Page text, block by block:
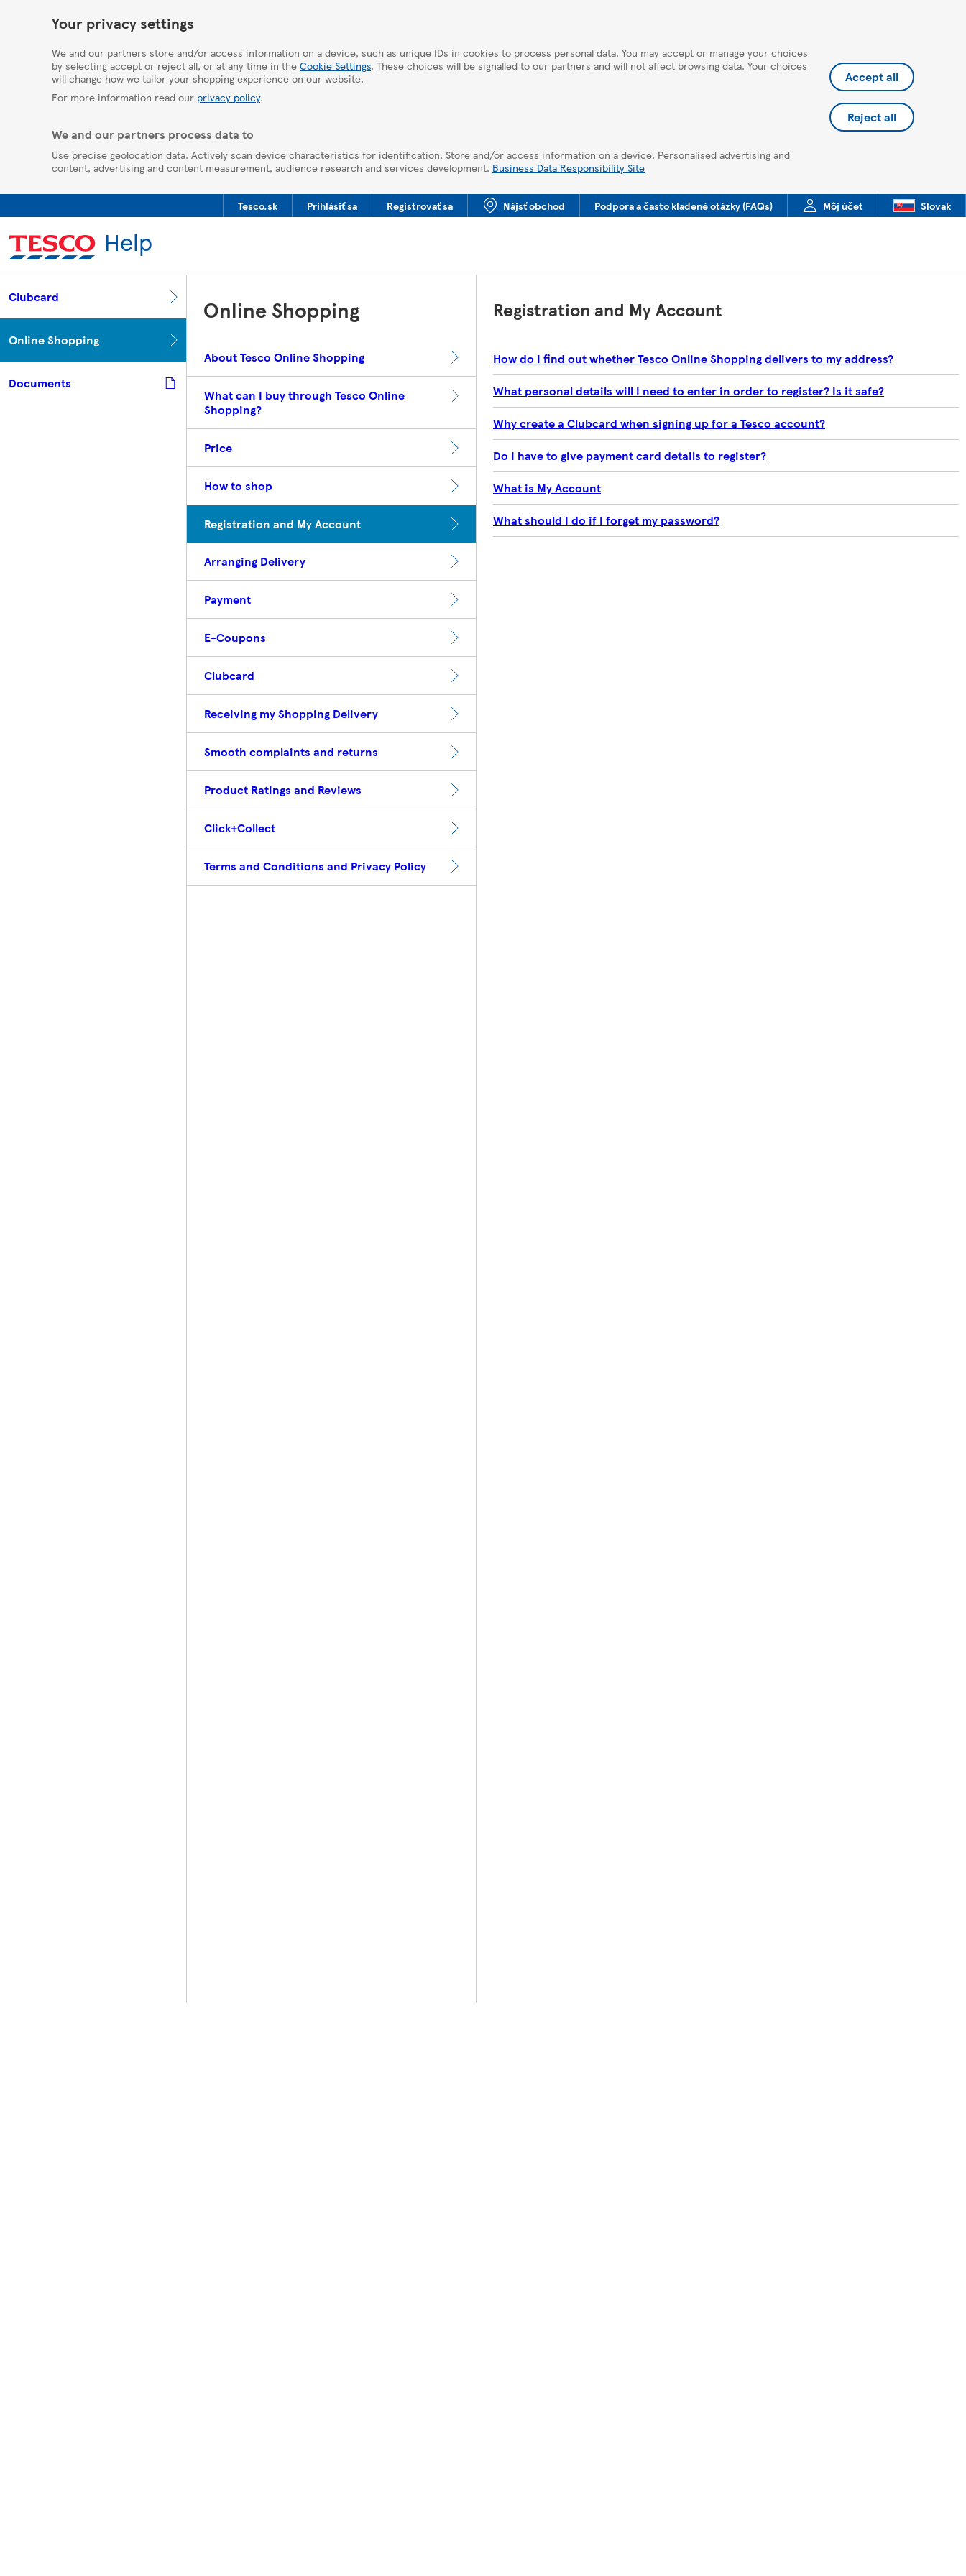
HelpPage
Your privacy settings
We and our partners store and/or access information on a device, such as unique IDs in cookies to process personal data. You may accept or manage your choices
by selecting accept or reject all, or at any time in the Cookie Settings. These choices will be signalled to our partners and will not affect browsing data. Your choices
will change how we tailor your shopping experience on our website.
For more information read our privacy policy.
We and our partners process data to
Use precise geolocation data. Actively scan device characteristics for identification. Store and/or access information on a device. Personalised advertising and
content, advertising and content measurement, audience research and services development. Business Data Responsibility Site
Accept all
Reject all
Tesco.sk Prihlásiť sa Registrovať sa Nájsť obchod Podpora a často kladené otázky (FAQs) Môj účet Slovak
Help
Clubcard
Online Shopping
Documents
Online Shopping
About Tesco Online Shopping
What can I buy through Tesco Online
Shopping?
Price
How to shop
Registration and My Account
Arranging Delivery
Payment
E-Coupons
Clubcard
Receiving my Shopping Delivery
Smooth complaints and returns
Product Ratings and Reviews
Click+Collect
Terms and Conditions and Privacy Policy
Registration and My Account
How do I find out whether Tesco Online Shopping delivers to my address?
What personal details will I need to enter in order to register? Is it safe?
Why create a Clubcard when signing up for a Tesco account?
Do I have to give payment card details to register?
What is My Account
What should I do if I forget my password?